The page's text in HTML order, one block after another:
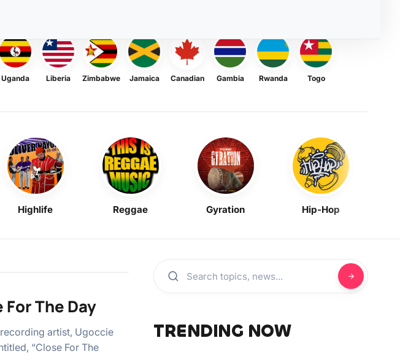
Uganda Liberia Zimbabwe Jamaica Canadian Gambia Rwanda Togo
Highlife Reggae Gyration Hip-Hop
The Day
artist, Ugoccie
“Close For The
TRENDING NOW